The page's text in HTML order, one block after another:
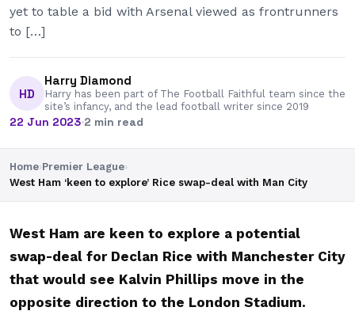
yet to table a bid with Arsenal viewed as frontrunners
to […]
HD
Harry Diamond
Harry has been part of The Football Faithful team since the
site’s infancy, and the lead football writer since 2019
22 Jun 2023·2 min read
Home›Premier League›
West Ham ‘keen to explore’ Rice swap-deal with Man City
West Ham are keen to explore a potential
swap-deal for Declan Rice with Manchester City
that would see Kalvin Phillips move in the
opposite direction to the London Stadium.